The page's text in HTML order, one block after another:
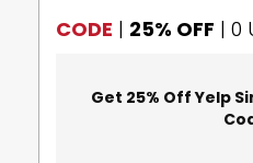
CODE | 25% OFF | 0
Get 25% Off Yelp